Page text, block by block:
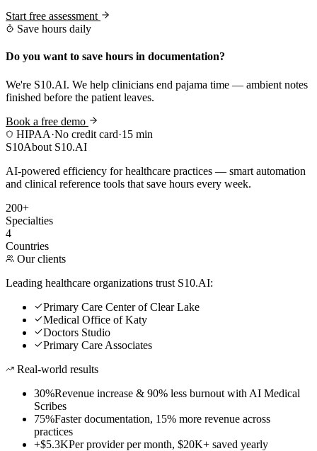
Start free assessment
Save hours daily
Do you want to save hours in documentation?
We're S10.AI. We help clinicians end pajama time — ambient notes
finished before the patient leaves.
Book a free demo
HIPAA·No credit card·15 min
S10About S10.AI
AI-powered efficiency for healthcare practices — smart automation
and clinical reference tools that save hours every week.
200+
Specialties
4
Countries
Our clients
Leading healthcare organizations trust S10.AI:
Primary Care Center of Clear Lake
Medical Office of Katy
Doctors Studio
Primary Care Associates
Real-world results
30%Revenue increase & 90% less burnout with AI Medical
Scribes
75%Faster documentation, 15% more revenue across
practices
+$5.3KPer provider per month, $20K+ saved yearly